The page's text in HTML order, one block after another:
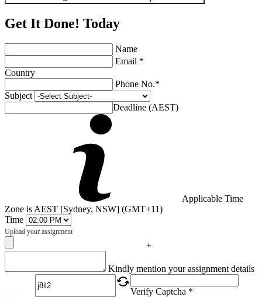
Get It Done! Today
Name
Email *
Country
Phone No.*
Subject
Deadline (AEST)
Applicable Time
Zone is AEST [Sydney, NSW] (GMT+11)
Time
Upload your assignment
+
Kindly mention your assignment details
Verify Captcha *